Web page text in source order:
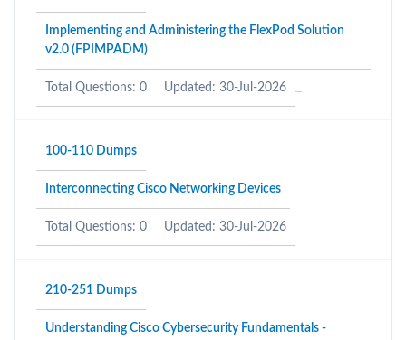
Implementing and Administering the FlexPod Solution
v2.0 (FPIMPADM)
Total Questions: 0 Updated: 30-Jul-2026
100-110 Dumps
Interconnecting Cisco Networking Devices
Total Questions: 0 Updated: 30-Jul-2026
210-251 Dumps
Understanding Cisco Cybersecurity Fundamentals -